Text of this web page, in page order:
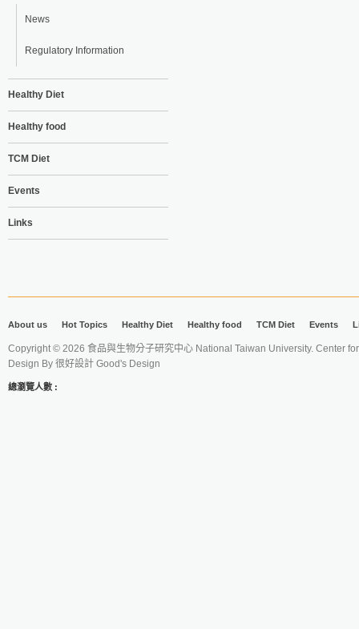
News
Regulatory Information
Healthy Diet
Healthy food
TCM Diet
Events
Links
About us Hot Topics Healthy Diet Healthy food TCM Diet Events
Copyright © 2026 食品與生物分子研究中心 National Taiwan University. Center
Design By 很好設計 Good's Design
總瀏覽人數 :